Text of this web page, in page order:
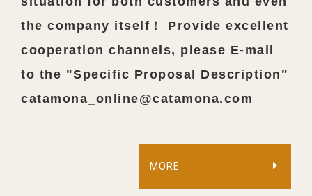
the company itself！ Provide excellent
cooperation channels, please E-mail
to the "Specific Proposal Description"
catamona_online@catamona.com
MORE